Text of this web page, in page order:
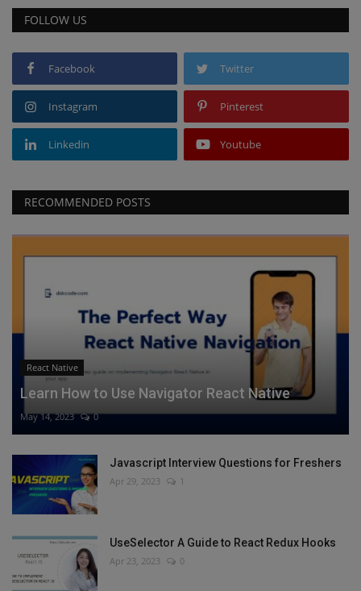
FOLLOW US
Facebook Twitter
Instagram Pinterest
Linkedin Youtube
RECOMMENDED POSTS
React Native
Learn How to Use Navigator React Native
May 14, 2023 0
Javascript Interview Questions for Freshers
Apr 29, 2023 1
UseSelector A Guide to React Redux Hooks
Apr 23, 2023 0